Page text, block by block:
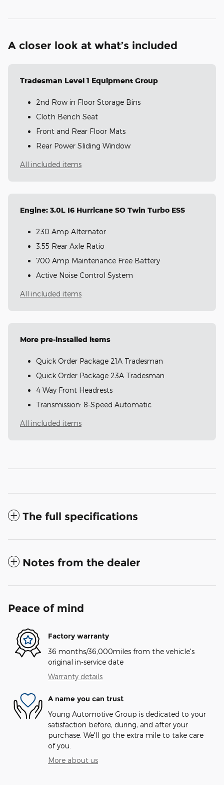
A closer look at what’s included
Tradesman Level 1 Equipment Group
2nd Row in Floor Storage Bins
Cloth Bench Seat
Front and Rear Floor Mats
Rear Power Sliding Window
All included items
Engine: 3.0L I6 Hurricane SO Twin Turbo ESS
230 Amp Alternator
3.55 Rear Axle Ratio
700 Amp Maintenance Free Battery
Active Noise Control System
All included items
More pre-installed items
Quick Order Package 21A Tradesman
Quick Order Package 23A Tradesman
4 Way Front Headrests
Transmission: 8-Speed Automatic
All included items
The full specifications
Notes from the dealer
Peace of mind
Factory warranty
36 months/36,000miles from the vehicle's
original in-service date
Warranty details
A name you can trust
Young Automotive Group is dedicated to your
satisfaction before, during, and after your
purchase. We'll go the extra mile to take care
of you.
More about us